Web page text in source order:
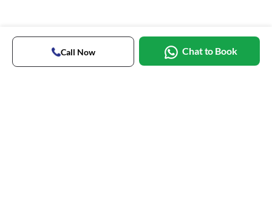
Call Now Chat to Book